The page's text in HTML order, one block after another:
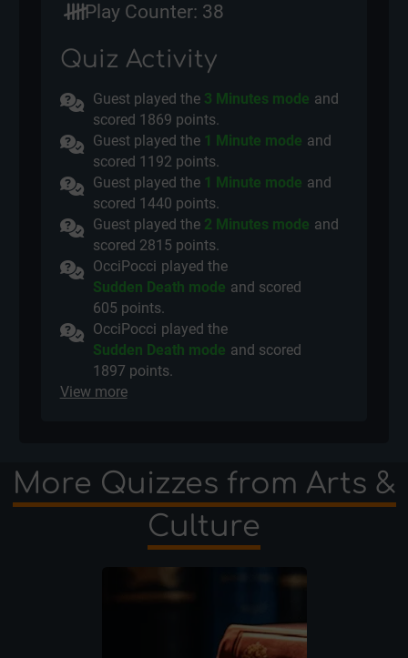
Play Counter: 38
Quiz Activity
Guest played the 3 Minutes mode and
scored 1869 points.
Guest played the 1 Minute mode and
scored 1192 points.
Guest played the 1 Minute mode and
scored 1440 points.
Guest played the 2 Minutes mode and
scored 2815 points.
OcciPocci played the
Sudden Death mode and scored
605 points.
OcciPocci played the
Sudden Death mode and scored
1897 points.
View more
More Quizzes from Arts &
Culture